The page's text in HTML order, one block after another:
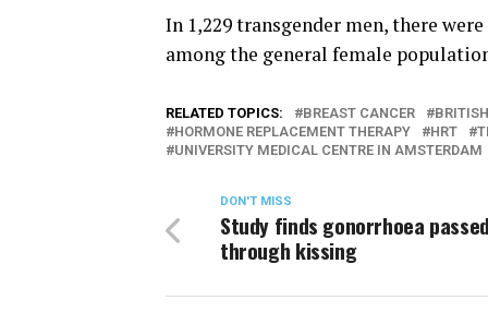
In 1,229 transgender men, there
among the general female
RELATED TOPICS: BREAST CANCER
HORMONE REPLACEMENT THERAPY
HRT
UNIVERSITY MEDICAL CENTRE IN AMSTERDAM
DON'T MISS
Study finds gonorrhoea
through kissing